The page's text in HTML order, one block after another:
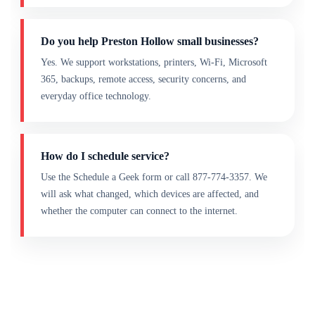
Do you help Preston Hollow small businesses?
Yes. We support workstations, printers, Wi-Fi, Microsoft
365, backups, remote access, security concerns, and
everyday office technology.
How do I schedule service?
Use the Schedule a Geek form or call 877-774-3357. We
will ask what changed, which devices are affected, and
whether the computer can connect to the internet.